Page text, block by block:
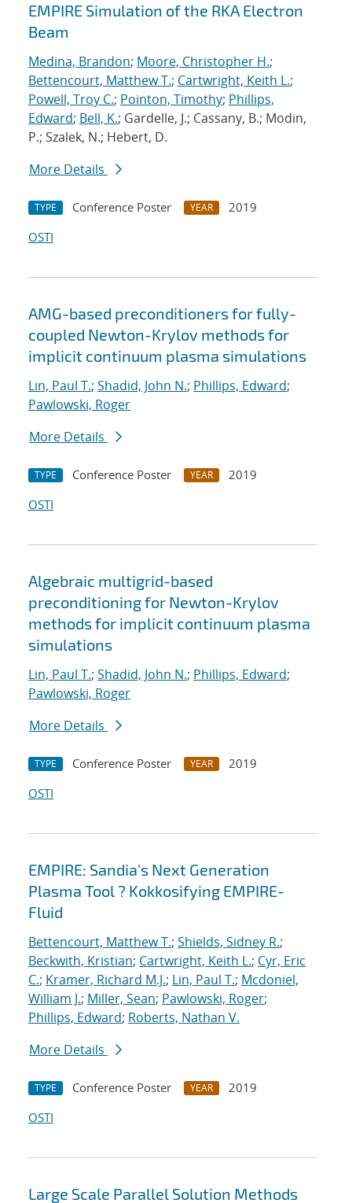
EMPIRE Simulation of the RKA Electron
Beam
Medina, Brandon; Moore, Christopher H.;
Bettencourt, Matthew T.; Cartwright, Keith L.;
Powell, Troy C.; Pointon, Timothy; Phillips,
Edward; Bell, K.; Gardelle, J.; Cassany, B.; Modin,
P.; Szalek, N.; Hebert, D.
More Details
TYPE Conference Poster YEAR
2019
OSTI
AMG-based preconditioners for fully-
coupled Newton-Krylov methods for
implicit continuum plasma simulations
Lin, Paul T.; Shadid, John N.; Phillips, Edward;
Pawlowski, Roger
More Details
TYPE Conference Poster YEAR
2019
OSTI
Algebraic multigrid-based
preconditioning for Newton-Krylov
methods for implicit continuum plasma
simulations
Lin, Paul T.; Shadid, John N.; Phillips, Edward;
Pawlowski, Roger
More Details
TYPE Conference Poster YEAR
2019
OSTI
EMPIRE: Sandia's Next Generation
Plasma Tool ? Kokkosifying EMPIRE-
Fluid
Bettencourt, Matthew T.; Shields, Sidney R.;
Beckwith, Kristian; Cartwright, Keith L.; Cyr, Eric
C.; Kramer, Richard M.J.; Lin, Paul T.; Mcdoniel,
William J.; Miller, Sean; Pawlowski, Roger;
Phillips, Edward; Roberts, Nathan V.
More Details
TYPE Conference Poster YEAR
2019
OSTI
Large Scale Parallel Solution Methods